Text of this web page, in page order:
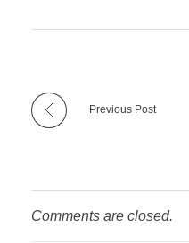
Previous Post
Comments are closed.